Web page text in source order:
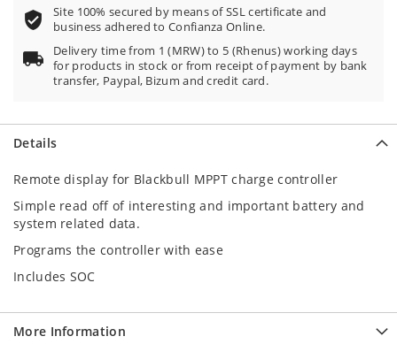
Site 100% secured by means of SSL certificate and
business adhered to Confianza Online.
Delivery time from 1 (MRW) to 5 (Rhenus) working days
for products in stock or from receipt of payment by bank
transfer, Paypal, Bizum and credit card.
Details
Remote display for Blackbull MPPT charge controller
Simple read off of interesting and important battery and
system related data.
Programs the controller with ease
Includes SOC
More Information